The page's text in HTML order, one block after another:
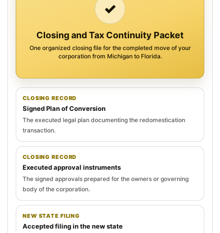
✓
Closing and Tax Continuity Packet
One organized closing file for the completed move of your
corporation from Michigan to Florida.
CLOSING RECORD
Signed Plan of Conversion
The executed legal plan documenting the redomestication
transaction.
CLOSING RECORD
Executed approval instruments
The signed approvals prepared for the owners or governing
body of the corporation.
NEW STATE FILING
Accepted filing in the new state